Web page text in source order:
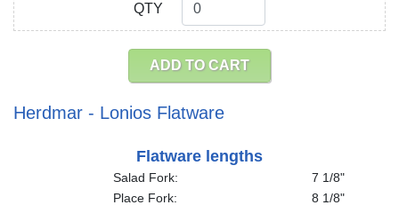
QTY
QTY
ADD TO CART
Herdmar - Lonios Flatware
Flatware lengths
Salad Fork:
7 1/8"
Place Fork:
8 1/8"